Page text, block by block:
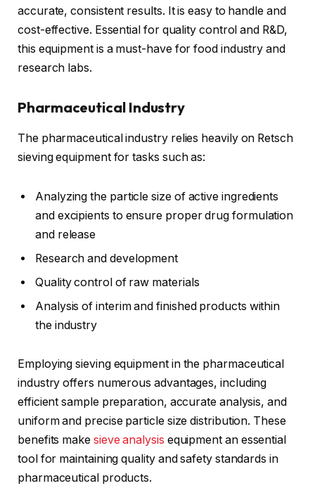
accurate, consistent results. It is easy to handle and
cost-effective. Essential for quality control and R&D,
this equipment is a must-have for food industry and
research labs.
Pharmaceutical Industry
The pharmaceutical industry relies heavily on Retsch
sieving equipment for tasks such as:
Analyzing the particle size of active ingredients
and excipients to ensure proper drug formulation
and release
Research and development
Quality control of raw materials
Analysis of interim and finished products within
the industry
Employing sieving equipment in the pharmaceutical
industry offers numerous advantages, including
efficient sample preparation, accurate analysis, and
uniform and precise particle size distribution. These
benefits make sieve analysis equipment an essential
tool for maintaining quality and safety standards in
pharmaceutical products.